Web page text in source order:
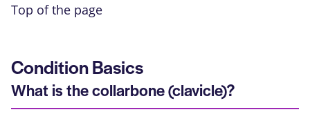
Top of the page
Condition Basics
What is the collarbone (clavicle)?